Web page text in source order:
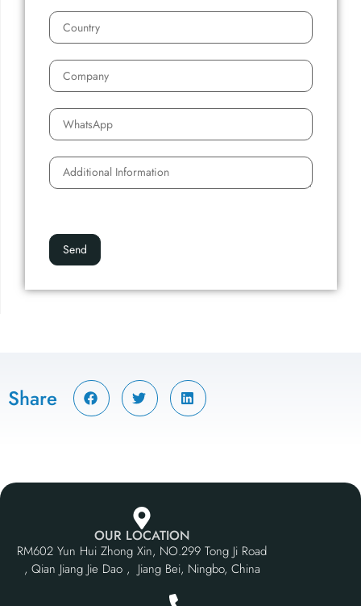
Share
OUR LOCATION
RM602 Yun Hui Zhong Xin, NO.299 Tong Ji Road
, Qian Jiang Jie Dao , Jiang Bei, Ningbo, China